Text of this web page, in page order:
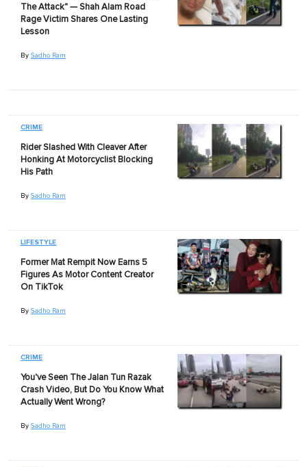
The Attack" — Shah Alam Road
Rage Victim Shares One Lasting
Lesson
By Sadho Ram
CRIME
Rider Slashed With Cleaver After
Honking At Motorcyclist Blocking
His Path
By Sadho Ram
LIFESTYLE
Former Mat Rempit Now Earns 5
Figures As Motor Content Creator
On TikTok
By Sadho Ram
CRIME
You've Seen The Jalan Tun Razak
Crash Video, But Do You Know What
Actually Went Wrong?
By Sadho Ram